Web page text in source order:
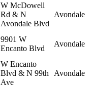
W McDowell
Rd & N
Avondale Blvd
Avondale
9901 W
Encanto Blvd
Avondale
W Encanto
Blvd & N 99th
Ave
Avondale